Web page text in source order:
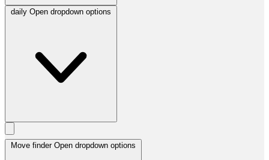
daily Open dropdown options
Move finder Open dropdown options